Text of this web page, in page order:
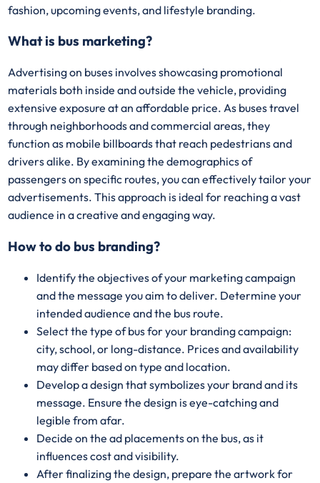
fashion, upcoming events, and lifestyle branding.
What is bus marketing?
Advertising on buses involves showcasing promotional
materials both inside and outside the vehicle, providing
extensive exposure at an affordable price. As buses travel
through neighborhoods and commercial areas, they
function as mobile billboards that reach pedestrians and
drivers alike. By examining the demographics of
passengers on specific routes, you can effectively tailor your
advertisements. This approach is ideal for reaching a vast
audience in a creative and engaging way.
How to do bus branding?
Identify the objectives of your marketing campaign
and the message you aim to deliver. Determine your
intended audience and the bus route.
Select the type of bus for your branding campaign:
city, school, or long-distance. Prices and availability
may differ based on type and location.
Develop a design that symbolizes your brand and its
message. Ensure the design is eye-catching and
legible from afar.
Decide on the ad placements on the bus, as it
influences cost and visibility.
After finalizing the design, prepare the artwork for